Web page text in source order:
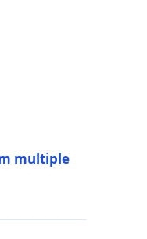
multiple